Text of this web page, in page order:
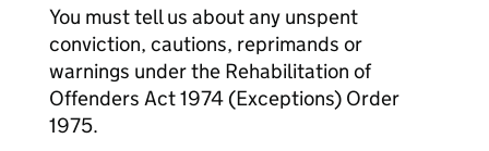
You must tell us about any unspent
conviction, cautions, reprimands or
warnings under the Rehabilitation of
Offenders Act 1974 (Exceptions) Order
1975.